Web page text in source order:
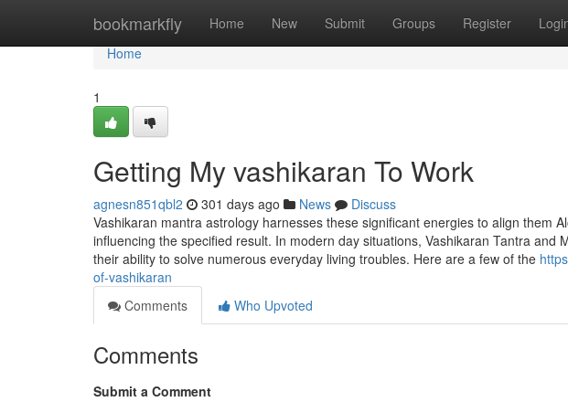
bookmarkfly Home New Submit Groups Register
Home
Home
1
Getting My vashikaran To Work
agnesn851qbl2 301 days ago News
Discuss
Vashikaran mantra astrology harnesses these significant energies to align them
influencing the specified result. In modern day situations, Vashikaran Tantra and
their ability to solve numerous everyday living troubles. Here are a few of the
of-vashikaran
Comments
Who Upvoted
Comments
Submit a Comment